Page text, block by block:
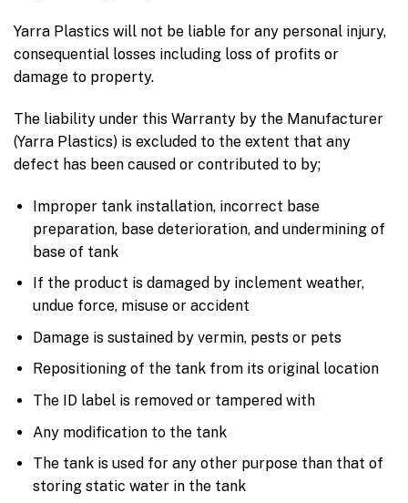
Yarra Plastics will not be liable for any personal injury,
consequential losses including loss of profits or
damage to property.
The liability under this Warranty by the Manufacturer
(Yarra Plastics) is excluded to the extent that any
defect has been caused or contributed to by;
Improper tank installation, incorrect base
preparation, base deterioration, and undermining of
base of tank
If the product is damaged by inclement weather,
undue force, misuse or accident
Damage is sustained by vermin, pests or pets
Repositioning of the tank from its original location
The ID label is removed or tampered with
Any modification to the tank
The tank is used for any other purpose than that of
storing static water in the tank